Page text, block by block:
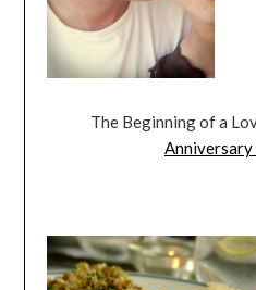
The Beginning of a
Anniversary